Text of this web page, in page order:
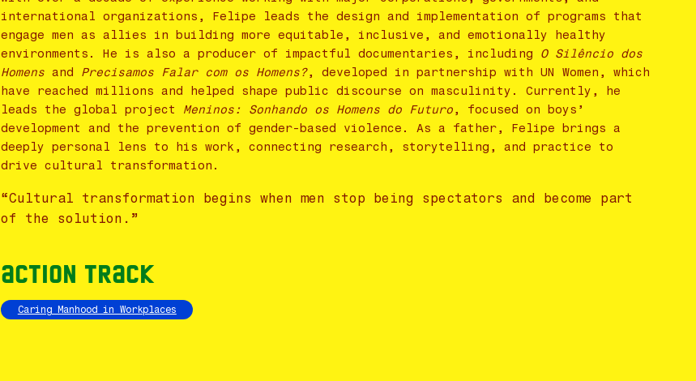
international organizations, Felipe leads the design and implementation of programs that
engage men as allies in building more equitable, inclusive, and emotionally healthy
environments. He is also a producer of impactful documentaries, including O Silêncio dos
Homens and Precisamos Falar com os Homens?, developed in partnership with UN Women, which
have reached millions and helped shape public discourse on masculinity. Currently, he
leads the global project Meninos: Sonhando os Homens do Futuro, focused on boys’
development and the prevention of gender-based violence. As a father, Felipe brings a
deeply personal lens to his work, connecting research, storytelling, and practice to
drive cultural transformation.
“Cultural transformation begins when men stop being spectators and become part
of the solution.”
Action Track
Caring Manhood in Workplaces